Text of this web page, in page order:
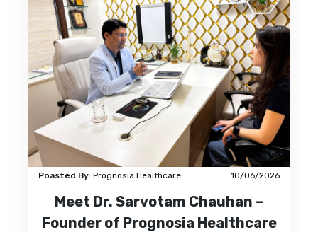
Poasted By: Prognosia Healthcare 10/06/2026
Meet Dr. Sarvotam Chauhan –
Founder of Prognosia Healthcare